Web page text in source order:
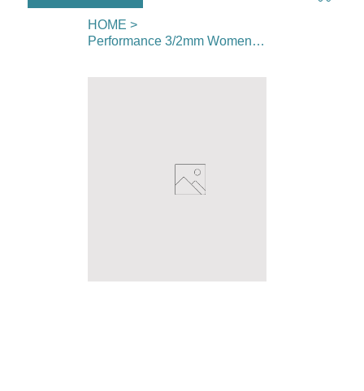
HOME >
Performance 3/2mm Womens Full Wetsuit - Chest Zip